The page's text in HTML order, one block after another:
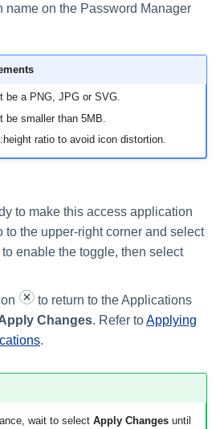
name on the Password Manager
be a PNG, JPG or SVG.
be smaller than 5MB.
ratio to avoid icon distortion.
to make this access application
to the upper-right corner and select
to enable the toggle, then select
to return to the Applications
Changes. Refer toApplying
.
wait to select Apply Changesuntil